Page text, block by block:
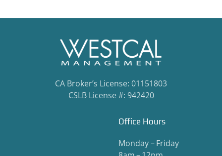
CA Broker’s License: 01151803
CSLB License #: 942420
Office Hours
Monday – Friday